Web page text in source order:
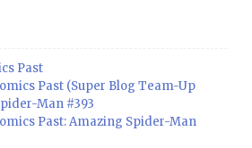
Past
Past (Super Blog Team-Up
Man #393
Past: Amazing Spider-Man